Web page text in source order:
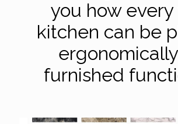
you how
kitchen can be
furnished